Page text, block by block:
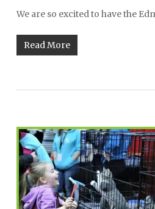
We are so excited to have the
Read More